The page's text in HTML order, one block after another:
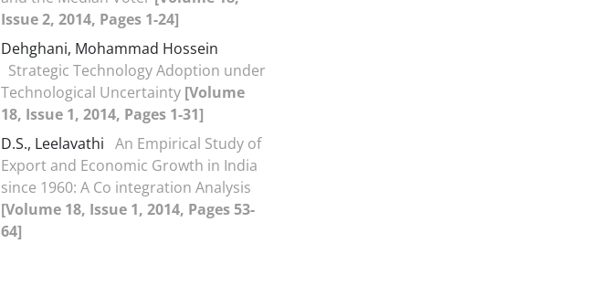
Issue 2, 2014, Pages 1-24]
Dehghani, Mohammad Hossein
Strategic Technology Adoption under
Technological Uncertainty [Volume
18, Issue 1, 2014, Pages 1-31]
D.S., Leelavathi An Empirical Study of
Export and Economic Growth in India
since 1960: A Co integration Analysis
[Volume 18, Issue 1, 2014, Pages 53-
64]